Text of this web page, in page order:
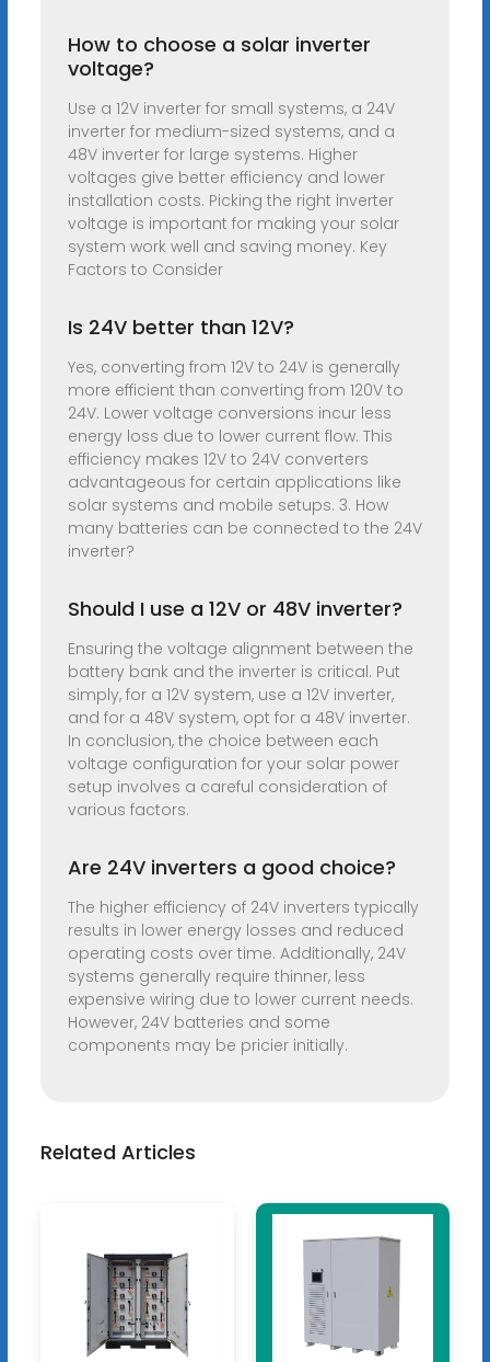
How to choose a solar inverter
voltage?
Use a 12V inverter for small systems, a 24V
inverter for medium-sized systems, and a
48V inverter for large systems. Higher
voltages give better efficiency and lower
installation costs. Picking the right inverter
voltage is important for making your solar
system work well and saving money. Key
Factors to Consider
Is 24V better than 12V?
Yes, converting from 12V to 24V is generally
more efficient than converting from 120V to
24V. Lower voltage conversions incur less
energy loss due to lower current flow. This
efficiency makes 12V to 24V converters
advantageous for certain applications like
solar systems and mobile setups. 3. How
many batteries can be connected to the 24V
inverter?
Should I use a 12V or 48V inverter?
Ensuring the voltage alignment between the
battery bank and the inverter is critical. Put
simply, for a 12V system, use a 12V inverter,
and for a 48V system, opt for a 48V inverter.
In conclusion, the choice between each
voltage configuration for your solar power
setup involves a careful consideration of
various factors.
Are 24V inverters a good choice?
The higher efficiency of 24V inverters typically
results in lower energy losses and reduced
operating costs over time. Additionally, 24V
systems generally require thinner, less
expensive wiring due to lower current needs.
However, 24V batteries and some
components may be pricier initially.
Related Articles